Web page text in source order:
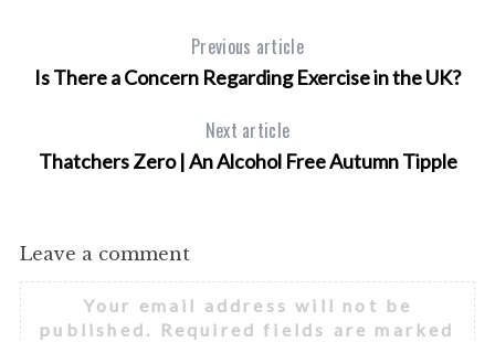
Previous article
Is There a Concern Regarding Exercise in the UK?
Next article
Thatchers Zero | An Alcohol Free Autumn Tipple
Leave a comment
Your email address will not be
published.
Required fields are marked
e
c
r
: